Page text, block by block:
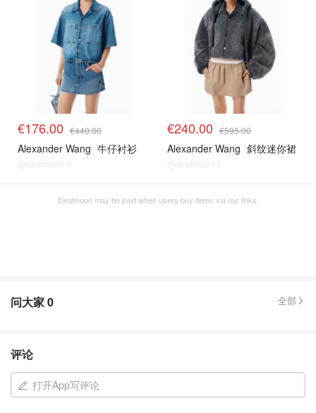
€176.00 €440.00
Alexander Wang 牛仔衬衫
@dealmoon.it
€240.00 €595.00
Alexander Wang 斜纹迷你裙
@dealmoon.it
Dealmoon may be paid when users buy items via our links.
问大家0 全部
评论
打开App写评论